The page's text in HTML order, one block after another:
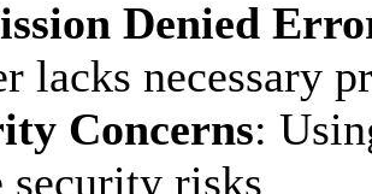
Denied
lacks necessary
Concerns:
security risks